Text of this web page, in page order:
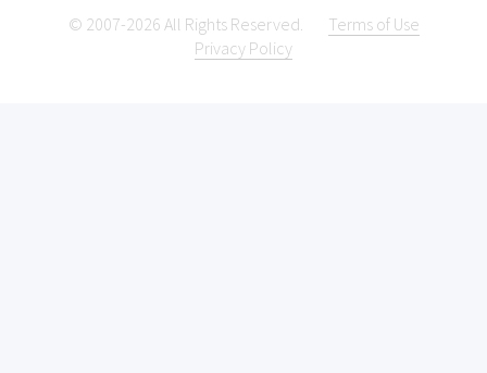
© 2007-2026 All Rights Reserved.
Terms of Use
Privacy Policy